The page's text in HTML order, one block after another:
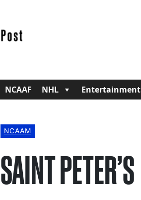
NCAAF NHL Entertainment
NCAAM
SAINT PETER’S